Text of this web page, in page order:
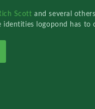
Scottand several
identities logopond has to